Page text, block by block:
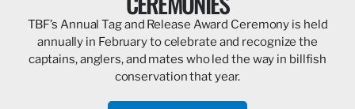
TBF’s Annual Tag and Release Award Ceremony is held
annually in February to celebrate and recognize the
captains, anglers, and mates who led the way in billfish
conservation that year.